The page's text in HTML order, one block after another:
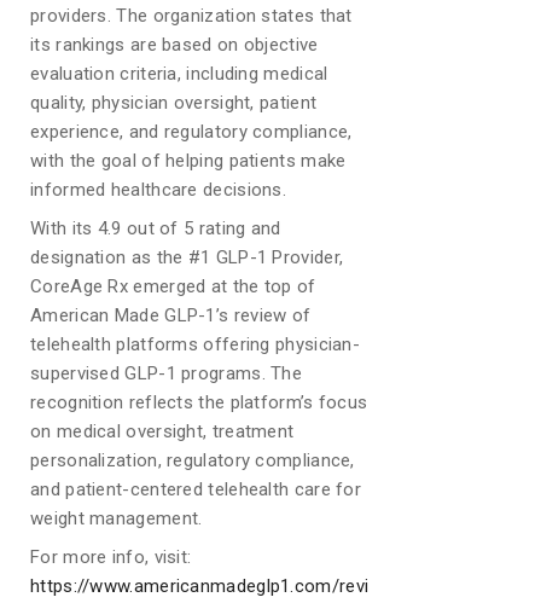
providers. The organization states that
its rankings are based on objective
evaluation criteria, including medical
quality, physician oversight, patient
experience, and regulatory compliance,
with the goal of helping patients make
informed healthcare decisions.
With its 4.9 out of 5 rating and
designation as the #1 GLP-1 Provider,
CoreAge Rx emerged at the top of
American Made GLP-1’s review of
telehealth platforms offering physician-
supervised GLP-1 programs. The
recognition reflects the platform’s focus
on medical oversight, treatment
personalization, regulatory compliance,
and patient-centered telehealth care for
weight management.
For more info, visit:
https://www.americanmadeglp1.com/revi